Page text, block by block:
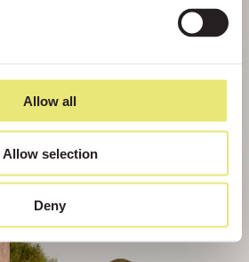
Allow all
Allow selection
Deny